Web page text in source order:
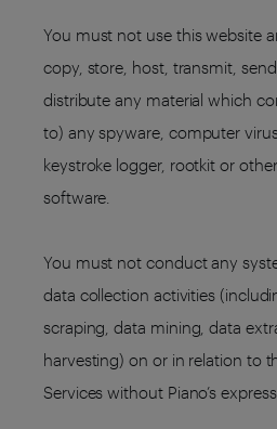
You must not use this website
copy, store, host, transmit,
distribute any material which
to) any spyware, computer
keystroke logger, rootkit or
software.
You must not conduct any
data collection activities
scraping, data mining, data
harvesting) on or in relation to
Services without Piano’s